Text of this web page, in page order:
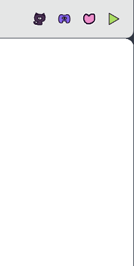
Open In new tab